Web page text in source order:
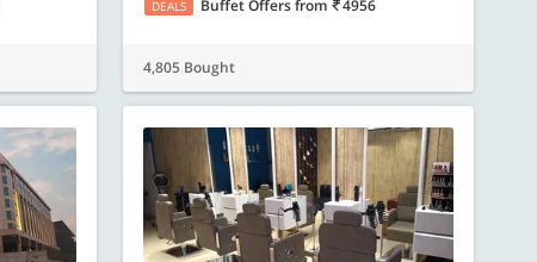
DEALS Buffet Offersfrom 4956
4,805 Bought